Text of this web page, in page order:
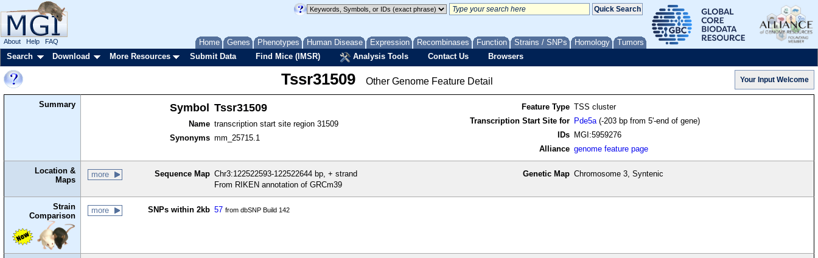
Home Genes Phenotypes Human Disease Expression Recombinases Function Strains / SNPs Homology Tumors
About Help FAQ
Search Download More Resources Submit Data Find Mice (IMSR) Analysis Tools Contact Us Browsers
Tssr31509 Other Genome Feature Detail
Summary Symbol Tssr31509
Name transcription start site region 31509
Synonyms mm_25715.1
Feature Type TSS cluster
Transcription Start Site for
Pde5a(-203 bp from 5'-end of gene)
IDs
MGI:5959276
Alliance genome feature page
Location &
Maps
more Sequence Map Chr3:122522593-122522644 bp, + strand
From RIKEN annotation of GRCm39
Genetic Map Chromosome 3, Syntenic
Strain
Comparison
more SNPs within 2kb 57 from dbSNP Build 142